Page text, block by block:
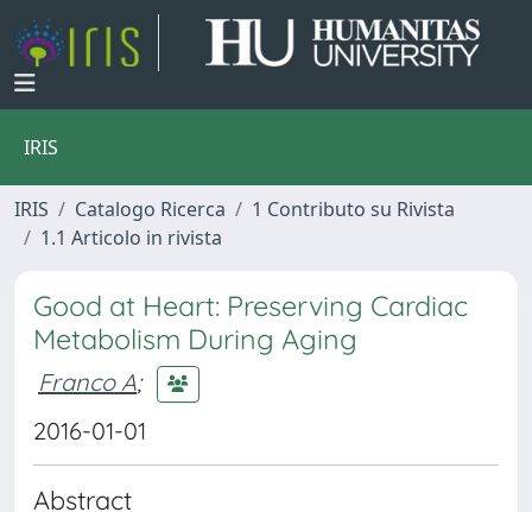
IRIS
IRIS Catalogo Ricerca
1 Contributo su Rivista
1.1 Articolo in rivista
Good at Heart: Preserving Cardiac
Metabolism During Aging
Franco A;
2016-01-01
Abstract